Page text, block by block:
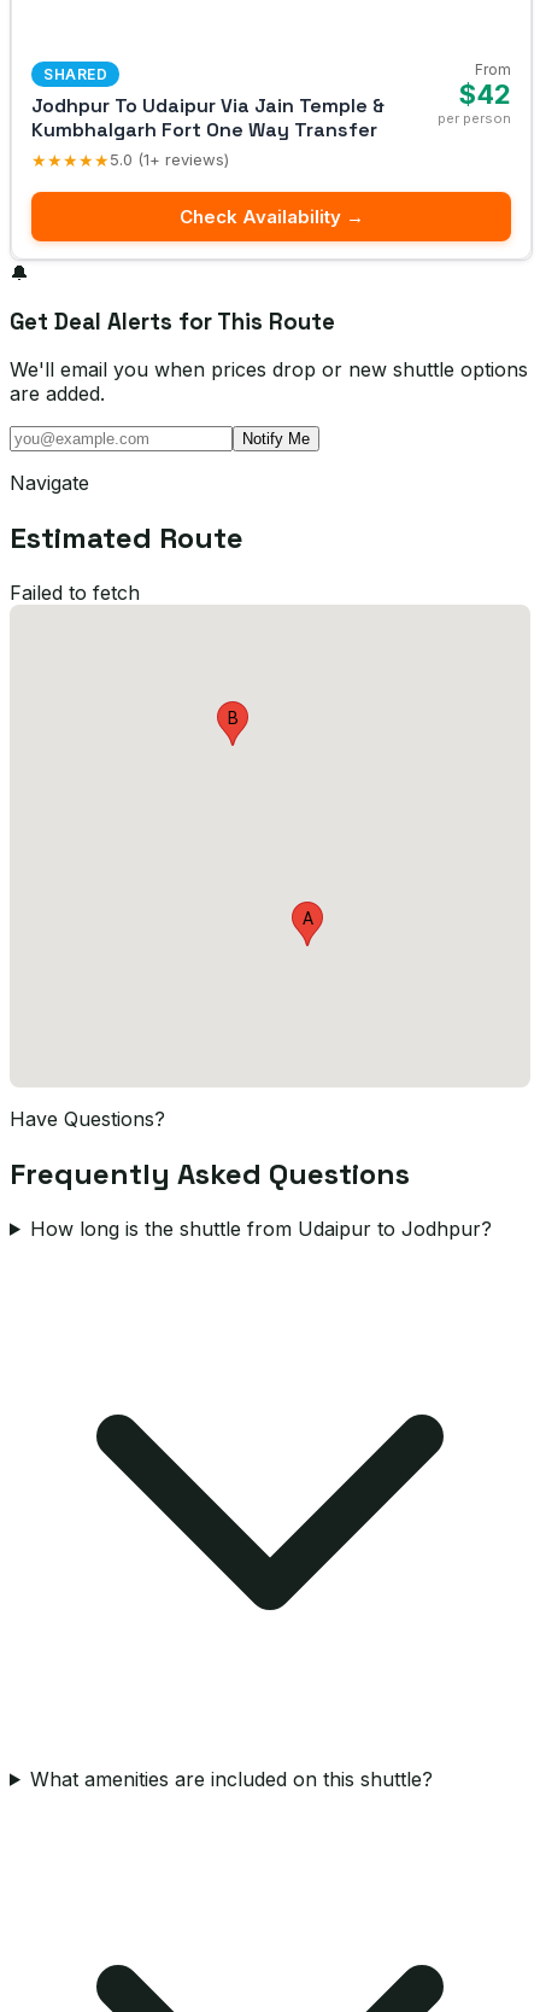
SHARED
Jodhpur To Udaipur Via Jain Temple &
Kumbhalgarh Fort One Way Transfer
★★★★★5.0 (1+ reviews)
From
$42
per person
Check Availability →
🔔
Get Deal Alerts for This Route
We'll email you when prices drop or new shuttle options
are added.
Notify Me
Navigate
Estimated Route
Failed to fetch
A
B
Have Questions?
Frequently Asked Questions
How long is the shuttle from Udaipur to Jodhpur?
What amenities are included on this shuttle?